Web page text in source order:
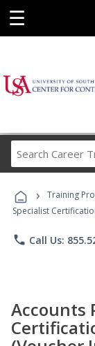
☰
› Training
Specialist
phone Call Us:
Accounts